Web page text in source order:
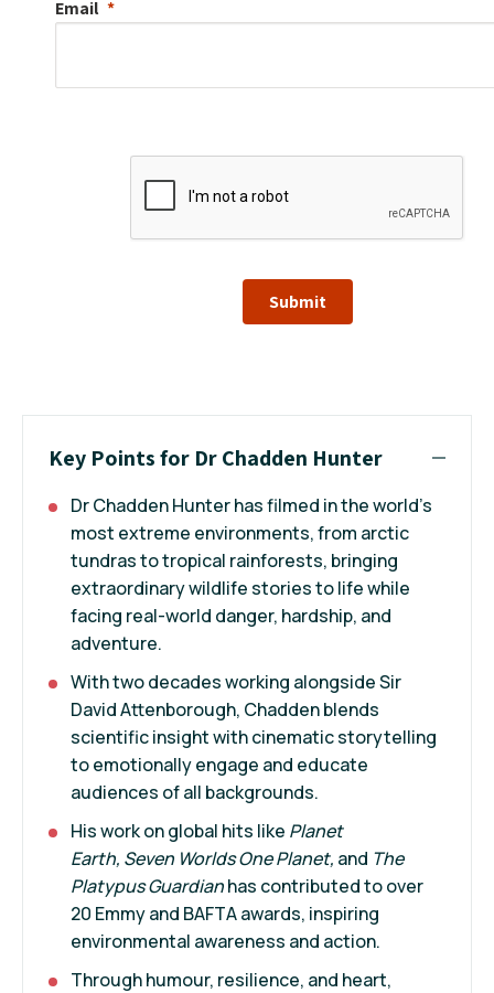
Email
Submit
Key Points for Dr Chadden Hunter
Dr Chadden Hunter has filmed in the world’s
most extreme environments, from arctic
tundras to tropical rainforests, bringing
extraordinary wildlife stories to life while
facing real-world danger, hardship, and
adventure.
With two decades working alongside Sir
David Attenborough, Chadden blends
scientific insight with cinematic storytelling
to emotionally engage and educate
audiences of all backgrounds.
His work on global hits like Planet
Earth, Seven Worlds One Planet, and The
Platypus Guardianhas contributed to over
20 Emmy and BAFTA awards, inspiring
environmental awareness and action.
Through humour, resilience, and heart,